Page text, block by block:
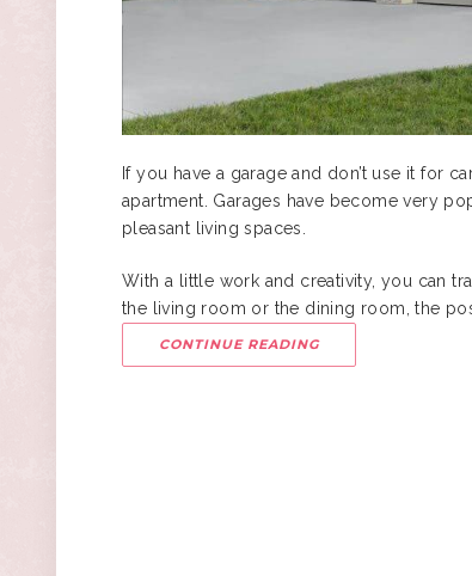
If you have a garage and don’t use it for
apartment. Garages have become very
pleasant living spaces.
With a little work and creativity, you can
the living room or the dining room, the
CONTINUE READING